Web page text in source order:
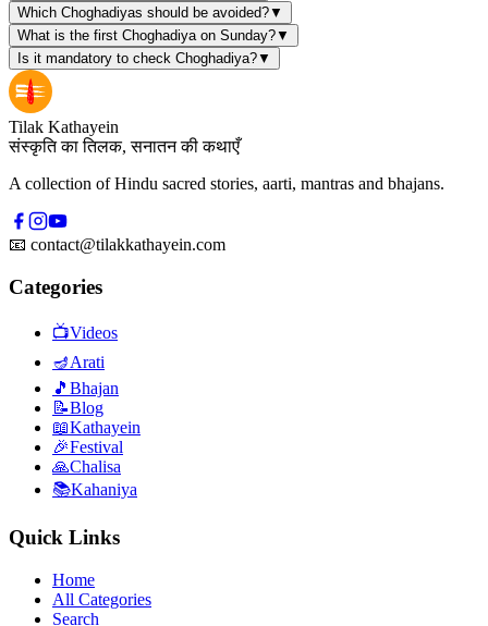
Which Choghadiyas should be avoided?▼
What is the first Choghadiya on Sunday?▼
Is it mandatory to check Choghadiya?▼
Tilak Kathayein
संस्कृति का तिलक, सनातन की कथाएँ
A collection of Hindu sacred stories, aarti, mantras and bhajans.
📧 contact@tilakkathayein.com
Categories
📺Videos
🪔Arati
🎵 Bhajan
📝Blog
📖Kathayein
🎉Festival
🙏Chalisa
📚Kahaniya
Quick Links
Home
All Categories
Search